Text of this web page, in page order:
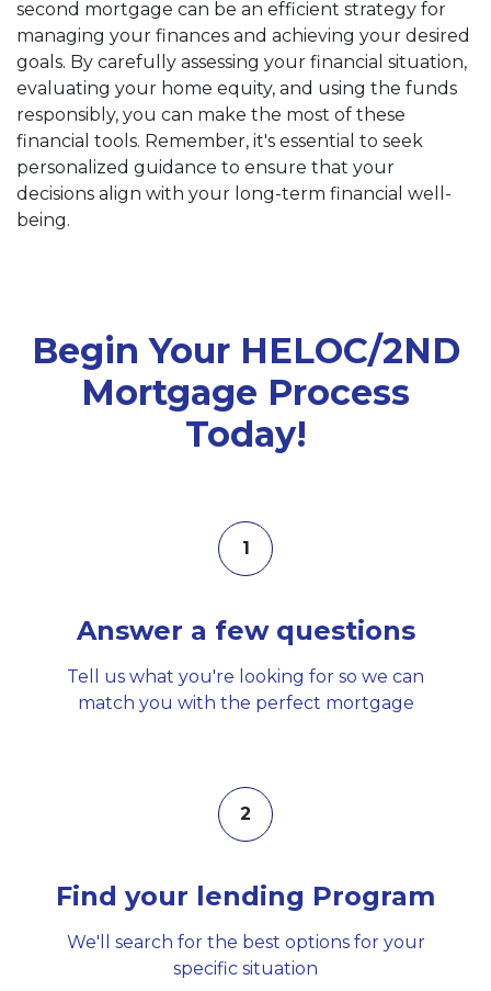
second mortgage can be an efficient strategy for
managing your finances and achieving your desired
goals. By carefully assessing your financial situation,
evaluating your home equity, and using the funds
responsibly, you can make the most of these
financial tools. Remember, it's essential to seek
personalized guidance to ensure that your
decisions align with your long-term financial well-
being.
Begin Your HELOC/2ND
Mortgage Process
Today!
1
Answer a few questions
Tell us what you're looking for so we can
match you with the perfect mortgage
2
Find your lending Program
We'll search for the best options for your
specific situation